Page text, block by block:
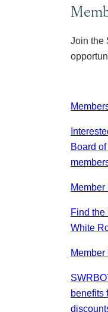
Join the
Board
Find the
White
benefits